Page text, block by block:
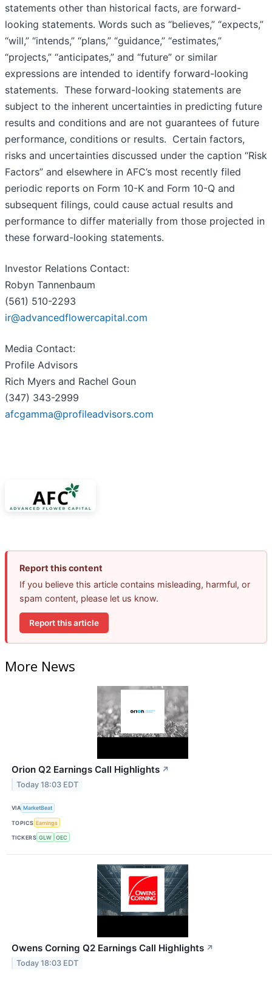
statements other than historical facts, are forward-
looking statements. Words such as “believes,” “expects,”
“will,” “intends,” “plans,” “guidance,” “estimates,”
“projects,” “anticipates,” and “future” or similar
expressions are intended to identify forward-looking
statements. These forward-looking statements are
subject to the inherent uncertainties in predicting future
results and conditions and are not guarantees of future
performance, conditions or results. Certain factors,
risks and uncertainties discussed under the caption “Risk
Factors” and elsewhere in AFC’s most recently filed
periodic reports on Form 10-K and Form 10-Q and
subsequent filings, could cause actual results and
performance to differ materially from those projected in
these forward-looking statements.
Investor Relations Contact:
Robyn Tannenbaum
(561) 510-2293
ir@advancedflowercapital.com
Media Contact:
Profile Advisors
Rich Myers and Rachel Goun
(347) 343-2999
afcgamma@profileadvisors.com
Report this content
If you believe this article contains misleading, harmful, or
spam content, please let us know.
Report this article
More News
Orion Q2 Earnings Call Highlights ↗
Today 18:03 EDT
VIA MarketBeat
TOPICS Earnings
TICKERS GLW OEC
Owens Corning Q2 Earnings Call Highlights ↗
Today 18:03 EDT